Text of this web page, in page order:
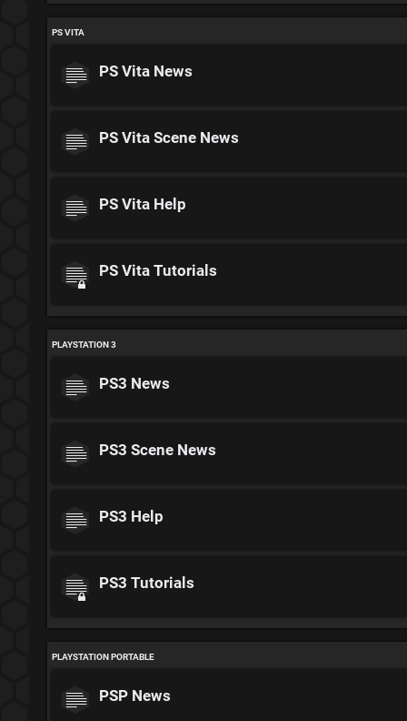
PS VITA
PS Vita News
PS Vita Scene News
PS Vita Help
PS Vita Tutorials
PLAYSTATION 3
PS3 News
PS3 Scene News
PS3 Help
PS3 Tutorials
PLAYSTATION PORTABLE
PSP News